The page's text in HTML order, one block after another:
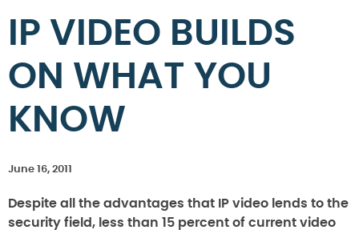
IP VIDEO BUILDS
ON WHAT YOU
KNOW
June 16, 2011
Despite all the advantages that IP video lends to the
security field, less than 15 percent of current video